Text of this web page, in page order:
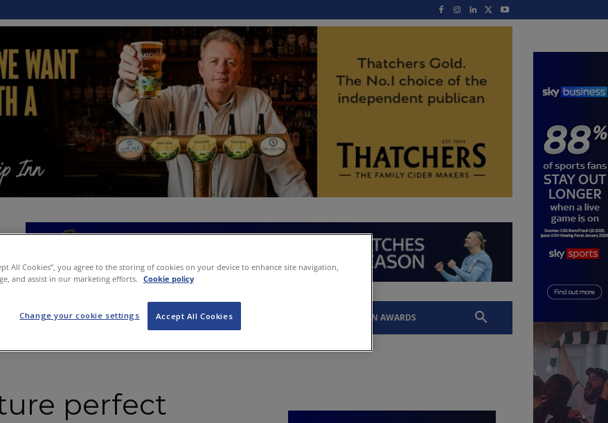
FEATURES OPERATIONS PROPERTY LEGAL Q&A SLTN AWARDS
perfect
All Cookies”, you agree to the storing of cookies on your device to enhance site navigation,
and assist in our marketing efforts. Cookie policy
Accept All Cookies
Change your cookie settings